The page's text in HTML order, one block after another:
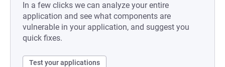
In a few clicks we can analyze your entire
application and see what components are
vulnerable in your application, and suggest you
quick fixes.
Test your applications